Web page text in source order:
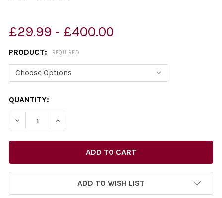
£29.99 - £400.00
PRODUCT: REQUIRED
CURRENT
STOCK:
QUANTITY:
ADD TO WISH LIST